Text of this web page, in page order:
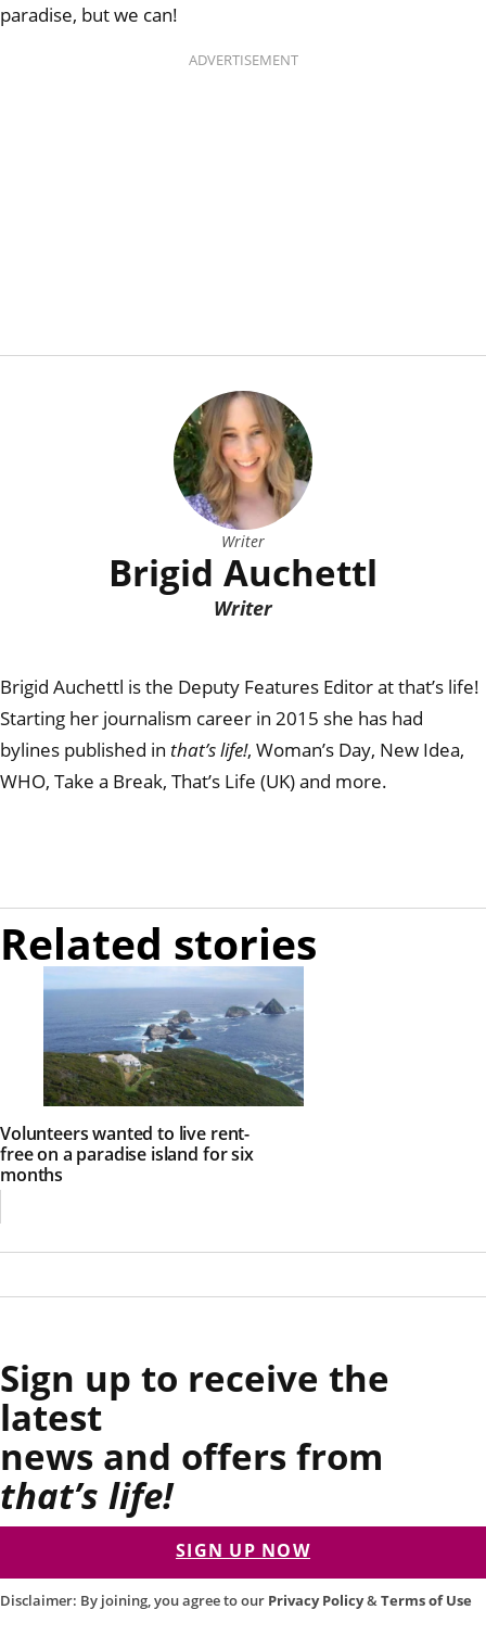
paradise, but we can!
ADVERTISEMENT
Writer
Brigid Auchettl
Writer
Brigid Auchettl is the Deputy Features Editor at that’s life!
Starting her journalism career in 2015 she has had
bylines published in that’s life!, Woman’s Day, New Idea,
WHO, Take a Break, That’s Life (UK) and more.
Related stories
Volunteers wanted to live rent-
free on a paradise island for six
months
Sign up to receive the
latest
news and offers from
that’s life!
SIGN UP NOW
Disclaimer: By joining, you agree to our Privacy Policy&Terms of Use